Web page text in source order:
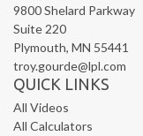
9800 Shelard Parkway
Suite 220
Plymouth, MN 55441
troy.gourde@lpl.com
QUICK LINKS
All Videos
All Calculators